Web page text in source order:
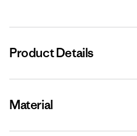
Product Details
Material